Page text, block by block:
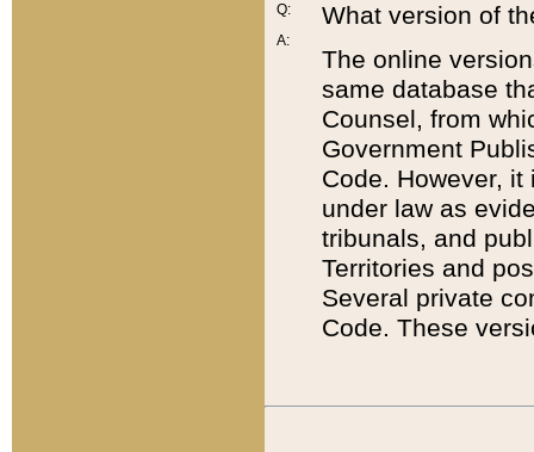
Q:
A:
What version of
The online
same database
Counsel, from
Government
Code. However,
under law as
tribunals, and
Territories and
Several private
Code. These